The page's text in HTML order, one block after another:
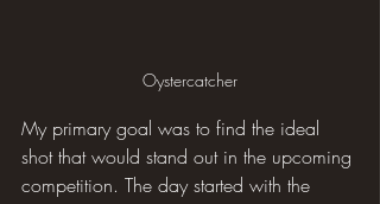
Oystercatcher
My primary goal was to find the ideal
shot that would stand out in the upcoming
competition. The day started with the